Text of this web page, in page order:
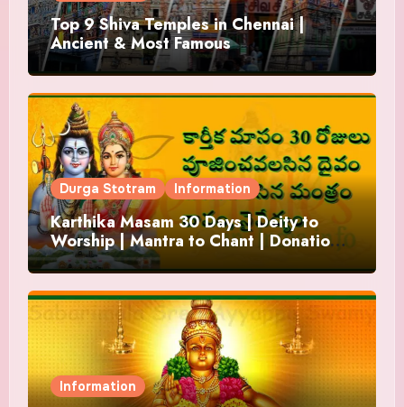
Top 9 Shiva Temples in Chennai |
Ancient & Most Famous
Durga Stotram Information
Karthika Masam 30 Days | Deity to
Worship | Mantra to Chant | Donations
and Offering
Information